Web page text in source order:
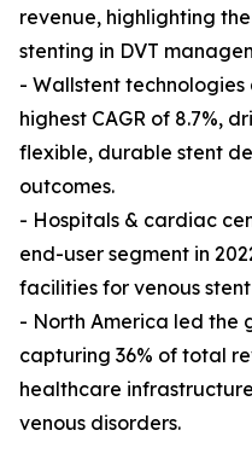
revenue, highlighting
stenting in DVT
- Wallstent
highest CAGR of 8.7%,
flexible, durable stent
outcomes.
- Hospitals & cardiac
end-user segment in
facilities for venous
- North America led the
capturing 36% of total
healthcare
venous disorders.